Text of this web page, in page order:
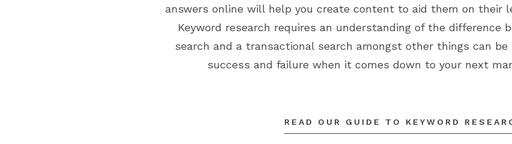
answers online will help you create content to aid them on their
Keyword research requires an understanding of the difference
search and a transactional search amongst other things can
success and failure when it comes down to your next
READ OUR GUIDE TO KEYWORD